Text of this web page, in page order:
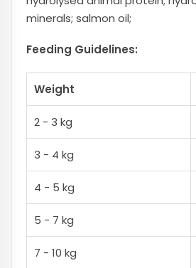
minerals; salmon oil;
Feeding Guidelines:
Weight
2 - 3 kg
3 - 4 kg
4 - 5 kg
5 - 7 kg
7 - 10 kg